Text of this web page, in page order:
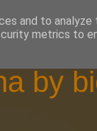
by
and to analyze
metrics to